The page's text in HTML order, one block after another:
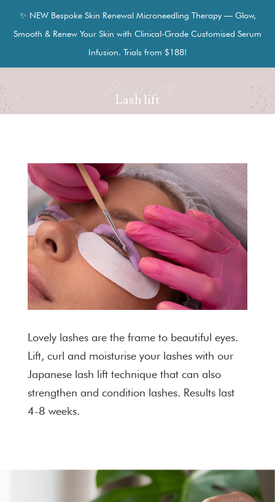
✨ NEW Bespoke Skin Renewal Microneedling Therapy — Glow,
Smooth & Renew Your Skin with Clinical-Grade Customised Serum
Infusion. Trials from $188!
Lash lift
Lash lift
Lovely lashes are the frame to beautiful eyes.
Lift, curl and moisturise your lashes with our
Japanese lash lift technique that can also
strengthen and condition lashes. Results last
4-8 weeks.